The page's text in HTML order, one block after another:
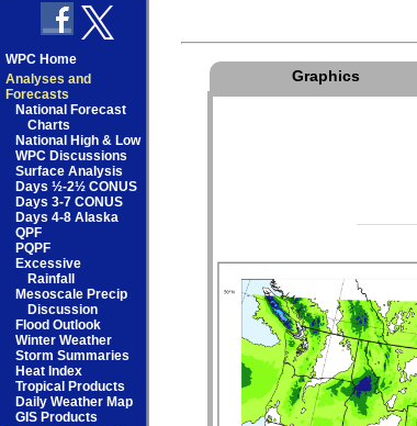
WPC Home
Analyses and
Forecasts
National Forecast
Charts
National High & Low
WPC Discussions
Surface Analysis
Days ½-2½ CONUS
Days 3-7 CONUS
Days 4-8 Alaska
QPF
PQPF
Excessive
Rainfall
Mesoscale Precip
Discussion
Flood Outlook
Winter Weather
Storm Summaries
Heat Index
Tropical Products
Daily Weather Map
GIS Products
Graphics